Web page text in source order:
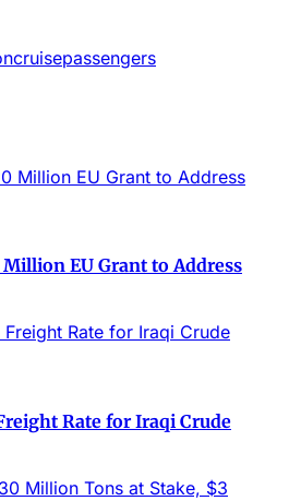
cruisepassengers
EU Grant to Address
Rate for Iraqi Crude